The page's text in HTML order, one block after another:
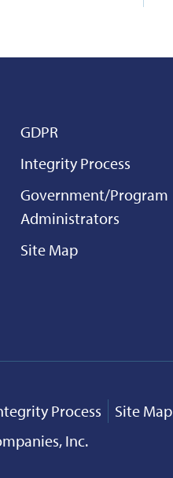
GDPR
Integrity Process
Government/Program
Administrators
Site Map
Process
Site Map
Inc.